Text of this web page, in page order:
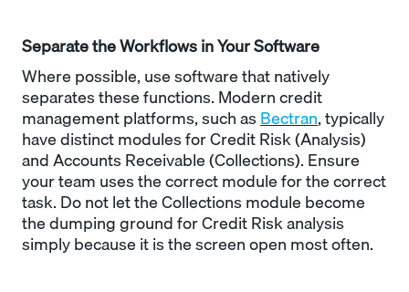
Separate the Workflows in Your Software
Where possible, use software that natively
separates these functions. Modern credit
management platforms, such asBectran, typically
have distinct modules for Credit Risk (Analysis)
and Accounts Receivable (Collections). Ensure
your team uses the correct module for the correct
task. Do not let the Collections module become
the dumping ground for Credit Risk analysis
simply because it is the screen open most often.